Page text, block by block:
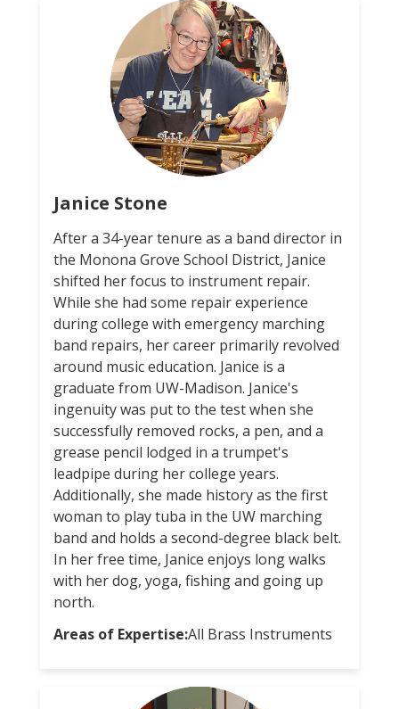
Janice Stone
After a 34-year tenure as a band director in
the Monona Grove School District, Janice
shifted her focus to instrument repair.
While she had some repair experience
during college with emergency marching
band repairs, her career primarily revolved
around music education. Janice is a
graduate from UW-Madison. Janice's
ingenuity was put to the test when she
successfully removed rocks, a pen, and a
grease pencil lodged in a trumpet's
leadpipe during her college years.
Additionally, she made history as the first
woman to play tuba in the UW marching
band and holds a second-degree black belt.
In her free time, Janice enjoys long walks
with her dog, yoga, fishing and going up
north.
Areas of Expertise:All Brass Instruments